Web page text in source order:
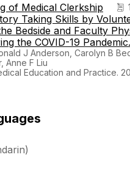
of Medical Clerkship
Taking Skills by
Bedside and Faculty
the COVID-19 Pandemic.
J Anderson, Carolyn B
Anne F Liu
Education and Practice.